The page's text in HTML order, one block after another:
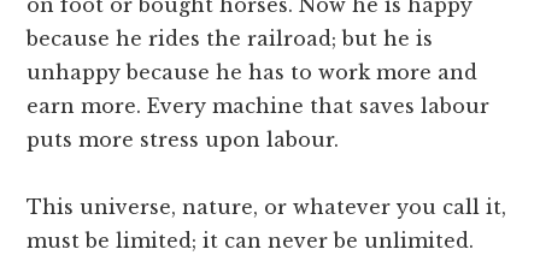
on foot or bought horses. Now he is happy
because he rides the railroad; but he is
unhappy because he has to work more and
earn more. Every machine that saves labour
puts more stress upon labour.
This universe, nature, or whatever you call it,
must be limited; it can never be unlimited.